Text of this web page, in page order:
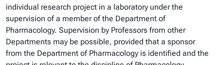
individual research project in a laboratory under the
supervision of a member of the Department of
Pharmacology. Supervision by Professors from other
Departments may be possible, provided that a sponsor
from the Department of Pharmacology is identified and the